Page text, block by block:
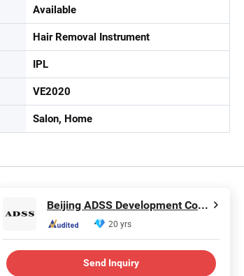
Available
Hair Removal Instrument
IPL
VE2020
Salon, Home
Beijing ADSS Development Co., Ltd.
20 yrs
Send Inquiry